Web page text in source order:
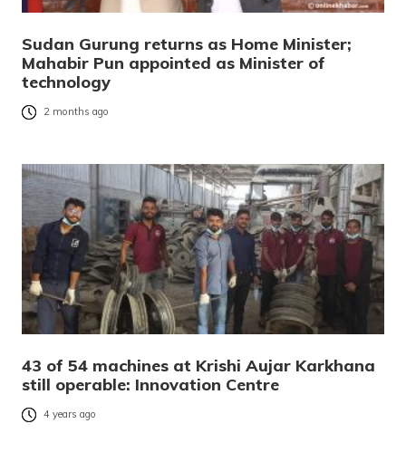
Sudan Gurung returns as Home Minister;
Mahabir Pun appointed as Minister of
technology
2 months ago
43 of 54 machines at Krishi Aujar Karkhana
still operable: Innovation Centre
4 years ago